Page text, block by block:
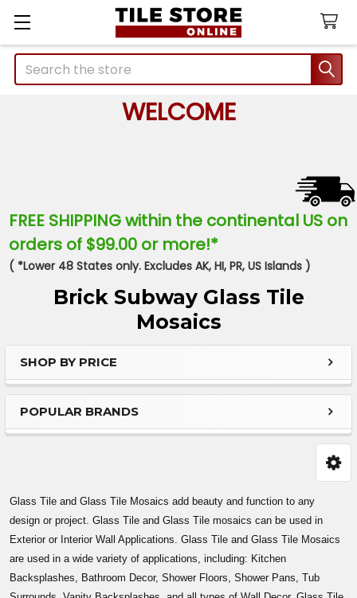
Search
WELCOME
FREE SHIPPING within the continental US on
orders of $99.00 or more!*
( *Lower 48 States only. Excludes AK, HI, PR, US Islands )
Brick Subway Glass Tile
Mosaics
Sidebar
SHOP BY PRICE
POPULAR BRANDS
Glass Tile and Glass Tile Mosaics add beauty and function to any
design or project. Glass Tile and Glass Tile mosaics can be used in
Exterior or Interior Wall Applications. Glass Tile and Glass Tile Mosaics
are used in a wide variety of applications, including: Kitchen
Backsplashes, Bathroom Decor, Shower Floors, Shower Pans, Tub